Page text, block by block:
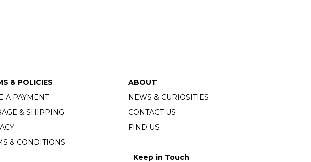
& POLICIES
A PAYMENT
& SHIPPING
& CONDITIONS
ABOUT
NEWS & CURIOSITIES
CONTACT US
FIND US
Keep in Touch